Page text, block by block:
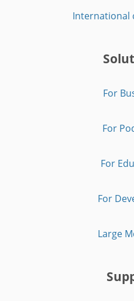
International
For
For
For
For
Large